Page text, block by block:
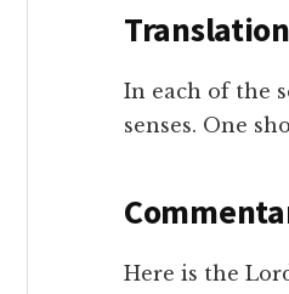
In each of the
senses. One
Here is the